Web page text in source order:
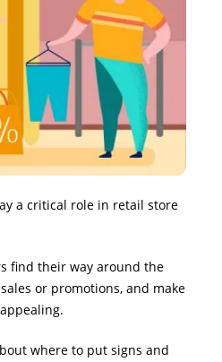
a critical role in retail store
find their way around the
or promotions, and make
where to put signs and